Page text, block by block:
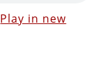
Play in new